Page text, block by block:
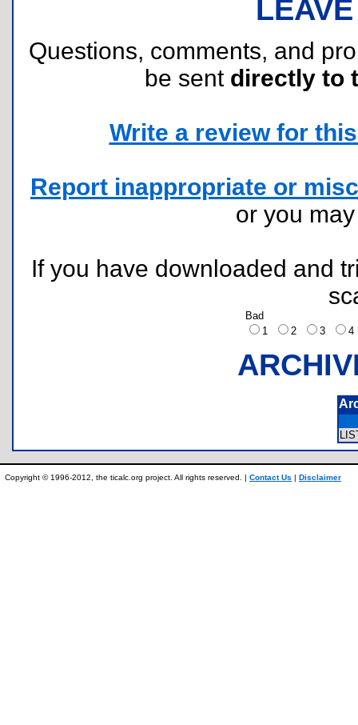
Questions, comments, and
be sent directly to
Write a review for
Report inappropriate or
or you
If you have downloaded and
Bad
1
2 3
Copyright © 1996-2012, the ticalc.org project. All rights reserved. | Contact Us | Disclaimer